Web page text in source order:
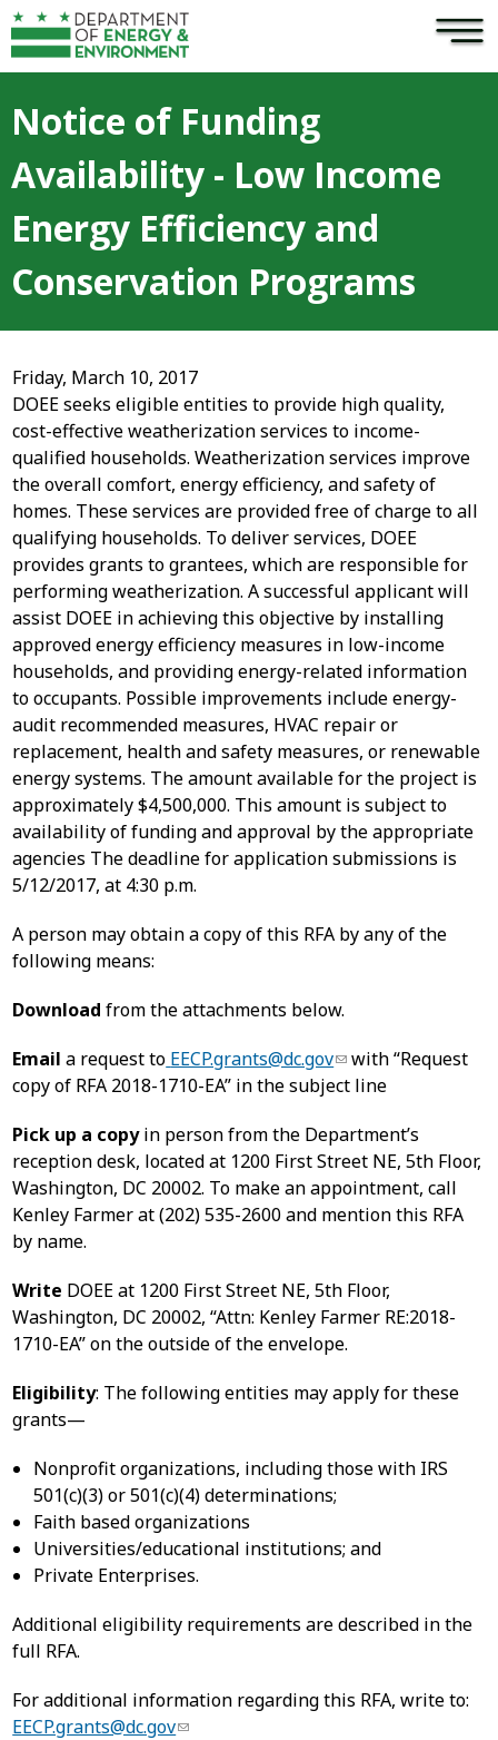
Skip to main content ×
Notice of Funding
Availability - Low Income
Energy Efficiency and
Conservation Programs
Friday, March 10, 2017
DOEE seeks eligible entities to provide high quality,
cost-effective weatherization services to income-
qualified households. Weatherization services improve
the overall comfort, energy efficiency, and safety of
homes. These services are provided free of charge to all
qualifying households. To deliver services, DOEE
provides grants to grantees, which are responsible for
performing weatherization. A successful applicant will
assist DOEE in achieving this objective by installing
approved energy efficiency measures in low-income
households, and providing energy-related information
to occupants. Possible improvements include energy-
audit recommended measures, HVAC repair or
replacement, health and safety measures, or renewable
energy systems. The amount available for the project is
approximately $4,500,000. This amount is subject to
availability of funding and approval by the appropriate
agencies The deadline for application submissions is
5/12/2017, at 4:30 p.m.
A person may obtain a copy of this RFA by any of the
following means:
Download from the attachments below.
Email a request to EECP.grants@dc.gov
with “Request
copy of RFA 2018-1710-EA” in the subject line
Pick up a copyin person from the Department’s
reception desk, located at 1200 First Street NE, 5th Floor,
Washington, DC 20002. To make an appointment, call
Kenley Farmer at (202) 535-2600 and mention this RFA
by name.
Write DOEE at 1200 First Street NE, 5th Floor,
Washington, DC 20002, “Attn: Kenley Farmer RE:2018-
1710-EA” on the outside of the envelope.
Eligibility: The following entities may apply for these
grants—
Nonprofit organizations, including those with IRS
501(c)(3) or 501(c)(4) determinations;
Faith based organizations
Universities/educational institutions; and
Private Enterprises.
Additional eligibility requirements are described in the
full RFA.
For additional information regarding this RFA, write to:
EECP.grants@dc.gov